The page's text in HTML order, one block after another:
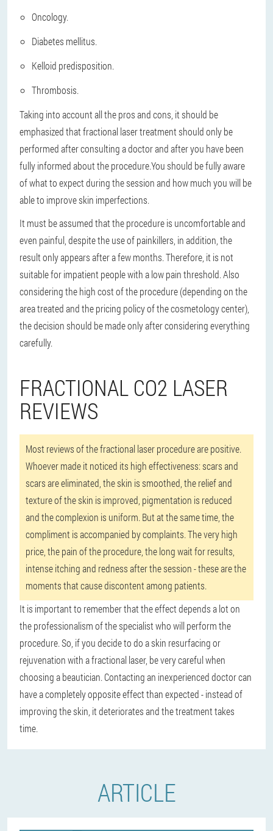
Oncology.
Diabetes mellitus.
Kelloid predisposition.
Thrombosis.
Taking into account all the pros and cons, it should be
emphasized that fractional laser treatment should only be
performed after consulting a doctor and after you have been
fully informed about the procedure.You should be fully aware
of what to expect during the session and how much you will be
able to improve skin imperfections.
It must be assumed that the procedure is uncomfortable and
even painful, despite the use of painkillers, in addition, the
result only appears after a few months. Therefore, it is not
suitable for impatient people with a low pain threshold. Also
considering the high cost of the procedure (depending on the
area treated and the pricing policy of the cosmetology center),
the decision should be made only after considering everything
carefully.
FRACTIONAL CO2 LASER
REVIEWS
Most reviews of the fractional laser procedure are positive.
Whoever made it noticed its high effectiveness: scars and
scars are eliminated, the skin is smoothed, the relief and
texture of the skin is improved, pigmentation is reduced
and the complexion is uniform. But at the same time, the
compliment is accompanied by complaints. The very high
price, the pain of the procedure, the long wait for results,
intense itching and redness after the session - these are the
moments that cause discontent among patients.
It is important to remember that the effect depends a lot on
the professionalism of the specialist who will perform the
procedure. So, if you decide to do a skin resurfacing or
rejuvenation with a fractional laser, be very careful when
choosing a beautician. Contacting an inexperienced doctor can
have a completely opposite effect than expected - instead of
improving the skin, it deteriorates and the treatment takes
time.
ARTICLE